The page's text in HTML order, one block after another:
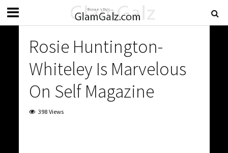
Rosie Huntington-
Whiteley Is Marvelous
On Self Magazine
398 Views